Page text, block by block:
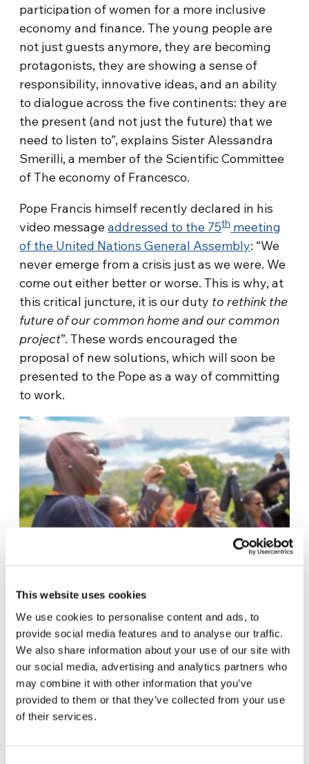
This website uses cookies
We use cookies to personalise content and ads, to
provide social media features and to analyse our traffic.
We also share information about your use of our site with
our social media, advertising and analytics partners who
may combine it with other information that you’ve
provided to them or that they’ve collected from your use
of their services.
participation of women for a more inclusive
economy and finance. The young people are
not just guests anymore, they are becoming
protagonists, they are showing a sense of
responsibility, innovative ideas, and an ability
to dialogue across the five continents: they are
the present (and not just the future) that we
need to listen to”, explains Sister Alessandra
Smerilli, a member of the Scientific Committee
of The economy of Francesco.
Pope Francis himself recently declared in his
video messageaddressed to the 75thmeeting
of the United Nations General Assembly: “We
never emerge from a crisis just as we were. We
come out either better or worse. This is why, at
this critical juncture, it is our duty to rethink the
future of our common home and our common
project”. These words encouraged the
proposal of new solutions, which will soon be
presented to the Pope as a way of committing
to work.
A meeting for everyone
The online edition of the event “The Economy
of Francesco” will take place from 19thto 21 st
November. It will not be limited to the 2,000
young people who were selected last year,
instead it will be open to everyone.